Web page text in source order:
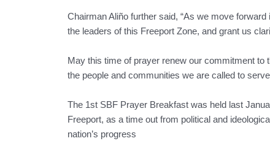
Chairman Aliño further said, “As we move
the leaders of this Freeport Zone, and grant us
May this time of prayer renew our commitment to
the people and communities we are called to
The 1st SBF Prayer Breakfast was held last
Freeport, as a time out from political and
nation’s progress